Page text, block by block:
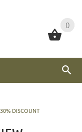
0
0
DISCOUNT